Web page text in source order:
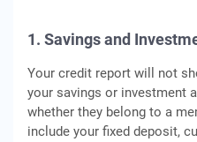
1. Savings and
Your credit report will not
your savings or investment
whether they belong to a
include your fixed deposit,